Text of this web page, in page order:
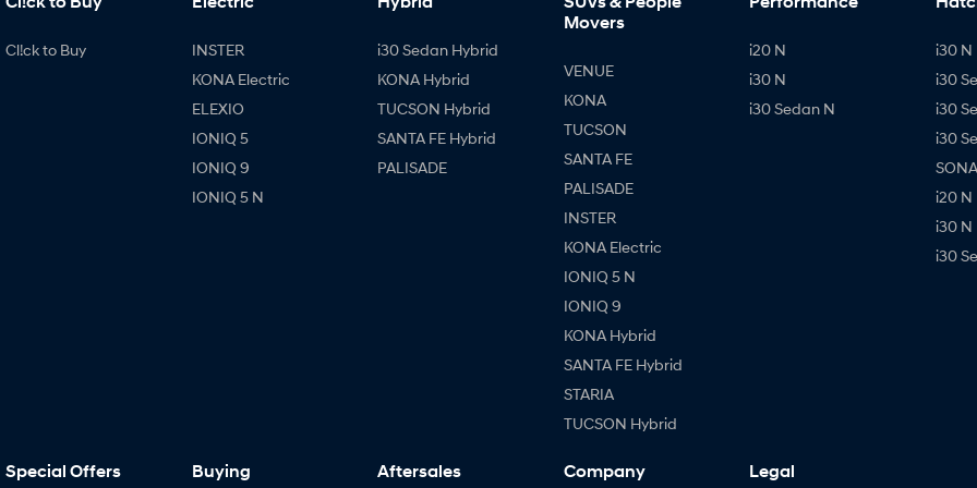
Cl!ck to Buy
INSTER
KONA Electric
ELEXIO
IONIQ 5
IONIQ 9
IONIQ 5 N
i30 Sedan Hybrid
KONA Hybrid
TUCSON Hybrid
SANTA FE Hybrid
PALISADE
Movers
VENUE
KONA
TUCSON
SANTA FE
PALISADE
INSTER
KONA Electric
IONIQ 5 N
IONIQ 9
KONA Hybrid
SANTA FE Hybrid
STARIA
TUCSON Hybrid
i20 N
i30 N
i30 Sedan N
i30 N
i30
i30
i30
i20 N
i30 N
i30
Special Offers Buying Aftersales Company Legal